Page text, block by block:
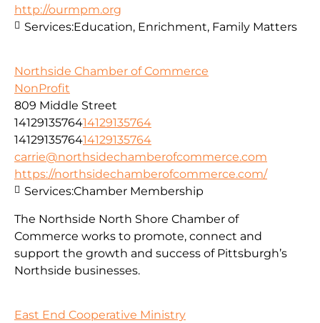
http://ourmpm.org
Services:Education, Enrichment, Family Matters
Northside Chamber of Commerce
NonProfit
809 Middle Street
1412913576414129135764
1412913576414129135764
carrie@northsidechamberofcommerce.com
https://northsidechamberofcommerce.com/
The Northside North Shore Chamber of
Commerce works to promote, connect and
support the growth and success of Pittsburgh’s
Northside businesses.
Services:Chamber Membership
East End Cooperative Ministry